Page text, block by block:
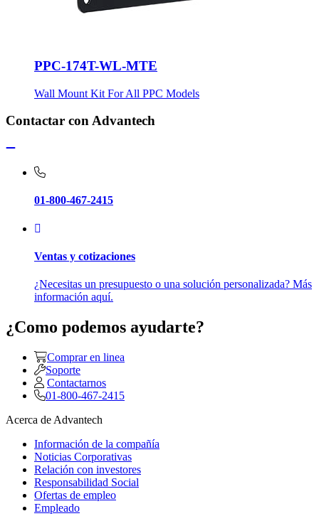
PPC-174T-WL-MTE
Wall Mount Kit For All PPC Models
Contactar con Advantech
01-800-467-2415
Ventas y cotizaciones
¿Necesitas un presupuesto o una solución personalizada? Más
información aquí.
¿Como podemos ayudarte?
Comprar en linea
Soporte
Contactarnos
01-800-467-2415
Acerca de Advantech
Información de la compañía
Noticias Corporativas
Relación con investores
Responsabilidad Social
Ofertas de empleo
Empleado